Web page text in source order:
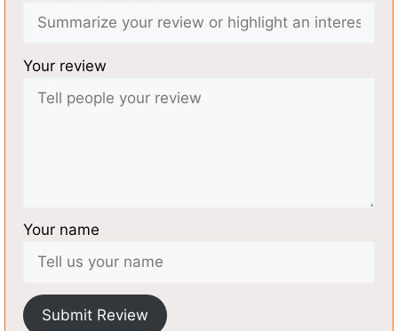
Your review
Your name
Submit Review